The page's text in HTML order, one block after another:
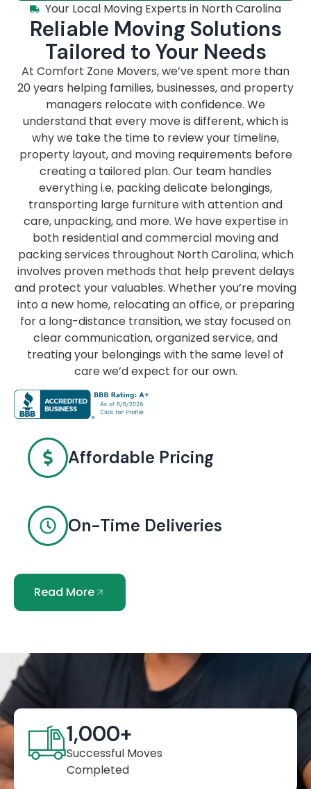
Your Local Moving Experts in North Carolina
Reliable Moving Solutions
Tailored to Your Needs
At Comfort Zone Movers, we’ve spent more than
20 years helping families, businesses, and property
managers relocate with confidence. We
understand that every move is different, which is
why we take the time to review your timeline,
property layout, and moving requirements before
creating a tailored plan. Our team handles
everything i.e, packing delicate belongings,
transporting large furniture with attention and
care, unpacking, and more. We have expertise in
both residential and commercial moving and
packing services throughout North Carolina, which
involves proven methods that help prevent delays
and protect your valuables. Whether you’re moving
into a new home, relocating an office, or preparing
for a long-distance transition, we stay focused on
clear communication, organized service, and
treating your belongings with the same level of
care we’d expect for our own.
Affordable Pricing
On-Time Deliveries
Read More
Successful Moves
Completed
1,000+